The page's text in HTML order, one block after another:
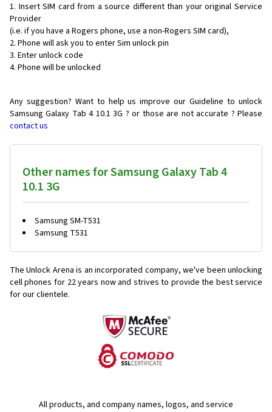
Insert SIM card from a source different than your original Service
Provider
(i.e. if you have a Rogers phone, use a non-Rogers SIM card),
Phone will ask you to enter Sim unlock pin
Enter unlock code
Phone will be unlocked
Any suggestion? Want to help us improve our Guideline to unlock
Samsung Galaxy Tab 4 10.1 3G ? or those are not accurate ? Please
contact us
Other names for Samsung Galaxy Tab 4
10.1 3G
Samsung SM-T531
Samsung T531
The Unlock Arena is an incorporated company, we've been unlocking
cell phones for 22 years now and strives to provide the best service
for our clientele.
All products, and company names, logos, and service